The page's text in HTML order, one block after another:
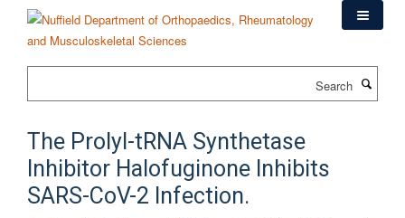
content
The Prolyl-tRNA Synthetase
Inhibitor Halofuginone Inhibits
SARS-CoV-2 Infection.